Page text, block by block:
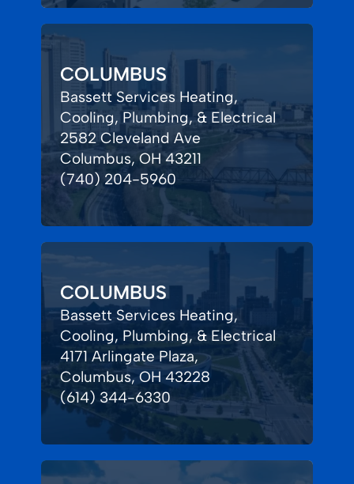
COLUMBUS
Bassett Services Heating,
Cooling, Plumbing, & Electrical
2582 Cleveland Ave
Columbus, OH 43211
(740) 204-5960
COLUMBUS
Bassett Services Heating,
Cooling, Plumbing, & Electrical
4171 Arlingate Plaza,
Columbus, OH 43228
(614) 344-6330